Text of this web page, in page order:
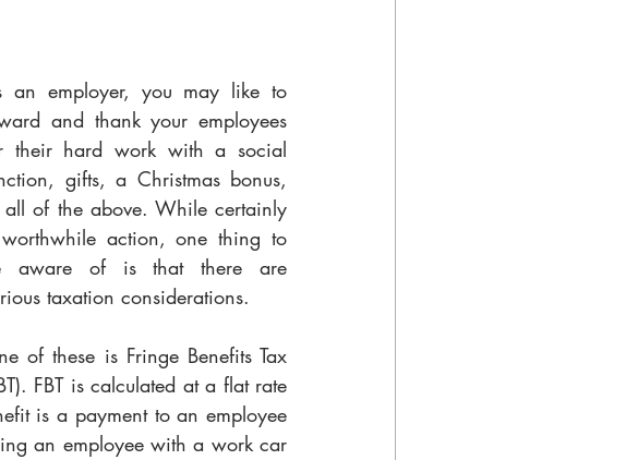
an employer, you may like to
and thank your employees
their hard work with a social
gifts, a Christmas bonus,
of the above. While certainly
action, one thing to
aware of is that there are
taxation considerations.
of these is Fringe Benefits Tax
FBT is calculated at a flat rate
is a payment to an employee
an employee with a work car